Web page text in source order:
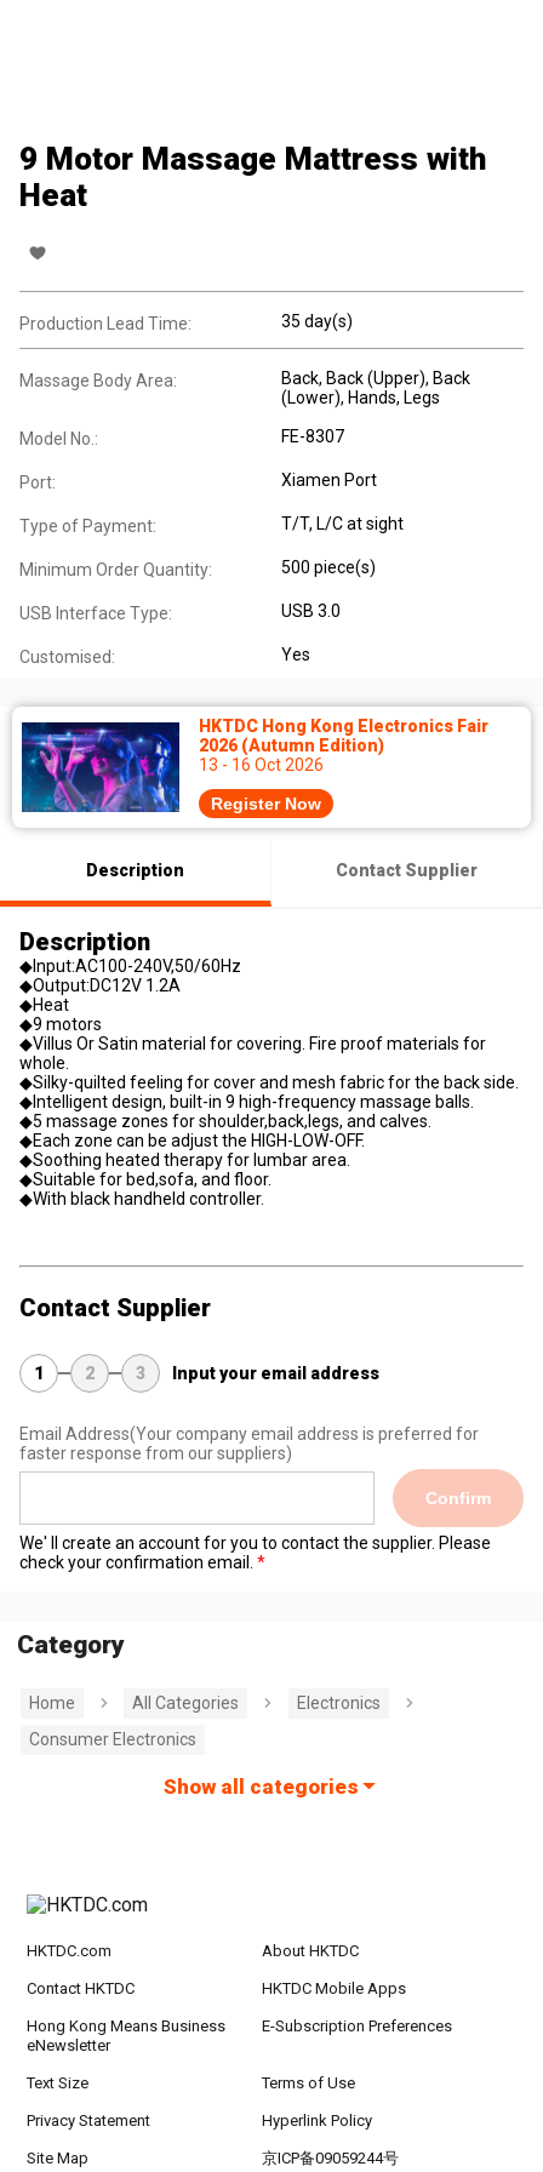
9 Motor Massage Mattress with
Heat
Production Lead Time: 35 day(s)
Massage Body Area: Back, Back (Upper), Back
(Lower), Hands, Legs
Model No.: FE-8307
Port: Xiamen Port
Type of Payment: T/T, L/C at sight
Minimum Order Quantity: 500 piece(s)
USB Interface Type: USB 3.0
Customised: Yes
HKTDC Hong Kong Electronics Fair
2026 (Autumn Edition)
13 - 16 Oct 2026
Register Now
Description Contact Supplier
Description
◆Input:AC100-240V,50/60Hz
◆Output:DC12V 1.2A
◆Heat
◆9 motors
◆Villus Or Satin material for covering. Fire proof materials for
whole.
◆Silky-quilted feeling for cover and mesh fabric for the back side.
◆Intelligent design, built-in 9 high-frequency massage balls.
◆5 massage zones for shoulder,back,legs, and calves.
◆Each zone can be adjust the HIGH-LOW-OFF.
◆Soothing heated therapy for lumbar area.
◆Suitable for bed,sofa, and floor.
◆With black handheld controller.
Contact Supplier
1 2 3 Input your email address
Email Address(Your company email address is preferred for
faster response from our suppliers)
Confirm
We' ll create an account for you to contact the supplier. Please
check your confirmation email.
Category
Home All Categories
Electronics
Consumer Electronics
Show all categories
HKTDC.com About HKTDC
Contact HKTDC HKTDC Mobile Apps
Hong Kong Means Business
eNewsletter
E-Subscription Preferences
Text Size Terms of Use
Privacy Statement Hyperlink Policy
Site Map 京ICP备09059244号